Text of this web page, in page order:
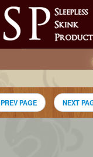
PREV PAGE NEXT